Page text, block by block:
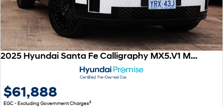
2025 Hyundai Santa Fe Calligraphy MX5.V1 MY25 AWD
$61,888
EGC - Excluding Government Charges2